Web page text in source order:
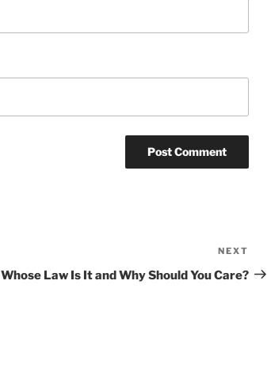
Post
NEXT
Whose Law Is It and Why Should You Care?